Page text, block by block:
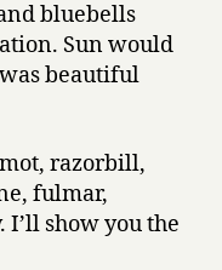
bluebells
Sun would
beautiful
razorbill,
fulmar,
show you the